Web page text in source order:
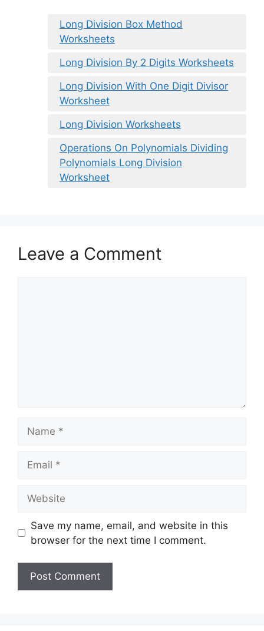
Long Division Box Method
Worksheets
Long Division By 2 Digits Worksheets
Long Division With One Digit Divisor
Worksheet
Long Division Worksheets
Operations On Polynomials Dividing
Polynomials Long Division
Worksheet
Leave a Comment
Save my name, email, and website in this
browser for the next time I comment.